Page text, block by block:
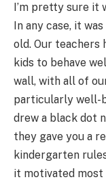
I’m pretty sure it
In any case, it
old. Our teachers
kids to behave
wall, with all of
particularly well-
drew a black dot
they gave you a
kindergarten
it motivated